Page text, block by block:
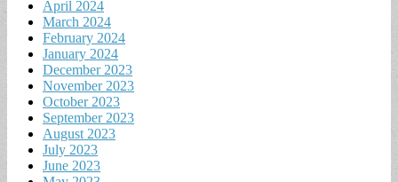
April 2024
March 2024
February 2024
January 2024
December 2023
November 2023
October 2023
September 2023
August 2023
July 2023
June 2023